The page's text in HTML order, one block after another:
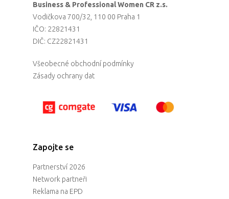
Business & Professional Women CR z.s.
Vodičkova 700/32, 110 00 Praha 1
IČO: 22821431
DIČ: CZ22821431
Všeobecné obchodní podmínky
Zásady ochrany dat
Zapojte se
Partnerství 2026
Network partneři
Reklama na EPD